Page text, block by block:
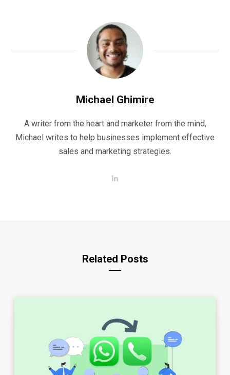
Michael Ghimire
A writer from the heart and marketer from the mind,
Michael writes to help businesses implement effective
sales and marketing strategies.
L
Related Posts